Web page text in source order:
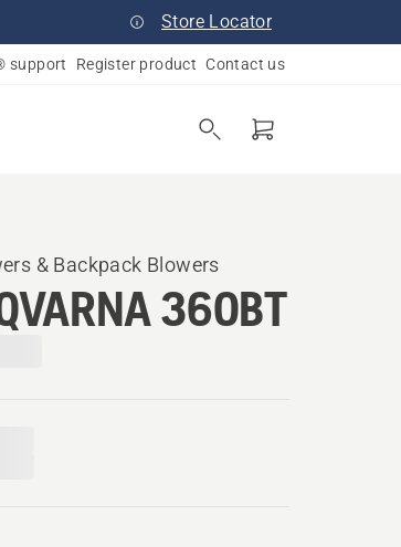
Store Locator
support Register product Contact us
& Backpack Blowers
360BT